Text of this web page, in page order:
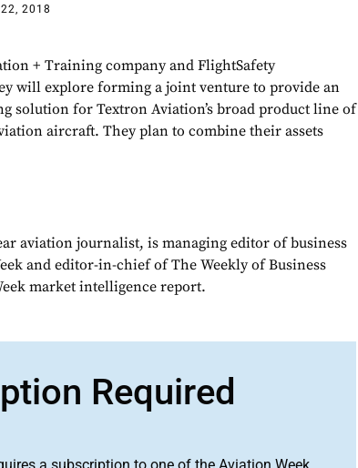
2018
+ Training company and FlightSafety
will explore forming a joint venture to provide an
solution for Textron Aviation’s broad product line of
aircraft. They plan to combine their assets
aviation journalist, is managing editor of business
and editor-in-chief of The Weekly of Business
market intelligence report.
Required